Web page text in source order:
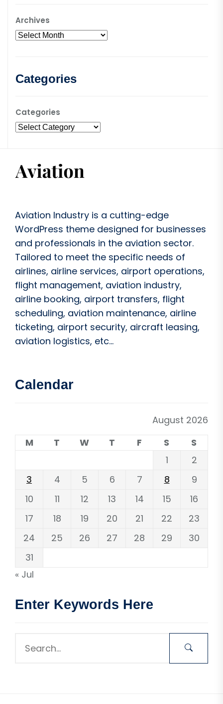
Archives
Categories
Categories
Aviation Industry is a cutting-edge
WordPress theme designed for businesses
and professionals in the aviation sector.
Tailored to meet the specific needs of
airlines, airline services, airport operations,
flight management, aviation industry,
airline booking, airport transfers, flight
scheduling, aviation maintenance, airline
ticketing, airport security, aircraft leasing,
aviation logistics, etc...
Calendar
August 2026
M
T W T F S
S
1
2
3
4 5 6 7 8
9
10
11 12 13 14 15
16
17
18 19 20 21 22
23
24
25 26 27 28 29
30
31
« Jul
Enter Keywords Here